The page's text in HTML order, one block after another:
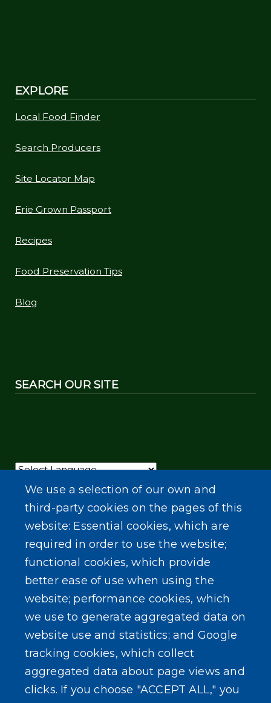
EXPLORE
Local Food Finder
Search Producers
Site Locator Map
Erie Grown Passport
Recipes
Food Preservation Tips
Blog
SEARCH OUR SITE
Powered by Translate
We use a selection of our own and
third-party cookies on the pages of this
website: Essential cookies, which are
required in order to use the website;
functional cookies, which provide
better ease of use when using the
website; performance cookies, which
we use to generate aggregated data on
website use and statistics; and Google
tracking cookies, which collect
aggregated data about page views and
clicks. If you choose "ACCEPT ALL," you